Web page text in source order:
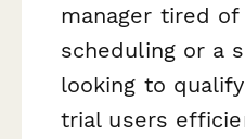
manager tired
scheduling or a
looking to
trial users